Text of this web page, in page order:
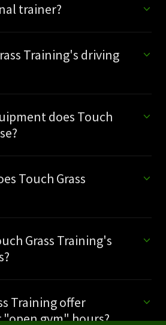
trainer?
Training's driving
does Touch
Touch Grass
Grass Training's
Training offer
gym" hours?